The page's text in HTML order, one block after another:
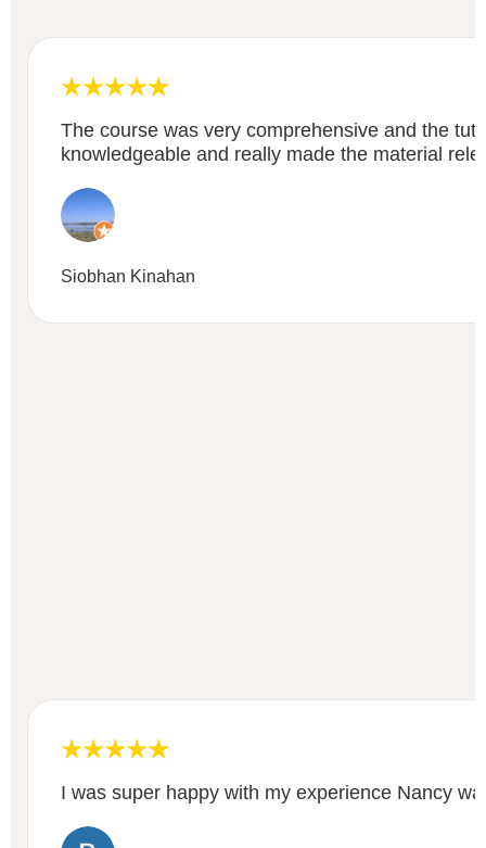
The course was very comprehensive and the
knowledgeable and really made the material
Siobhan Kinahan
I was super happy with my experience Nancy